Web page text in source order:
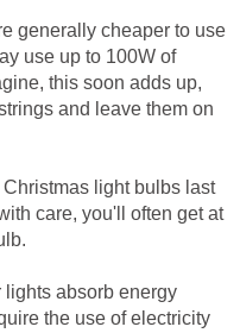
generally cheaper to use
use up to 100W of
this soon adds up,
and leave them on
light bulbs last
care, you'll often get at
lights absorb energy
the use of electricity